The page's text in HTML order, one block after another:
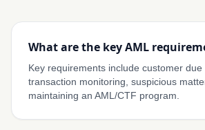
What are the key AML
Key requirements include customer due
transaction monitoring, suspicious
maintaining an AML/CTF program.